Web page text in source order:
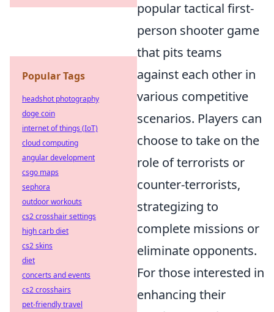
popular tactical first-
person shooter game
that pits teams
against each other in
various competitive
scenarios. Players can
choose to take on the
role of terrorists or
counter-terrorists,
strategizing to
complete missions or
eliminate opponents.
For those interested in
enhancing their
Popular Tags
headshot photography
doge coin
internet of things (IoT)
cloud computing
angular development
csgo maps
sephora
outdoor workouts
cs2 crosshair settings
high carb diet
cs2 skins
diet
concerts and events
cs2 crosshairs
pet-friendly travel